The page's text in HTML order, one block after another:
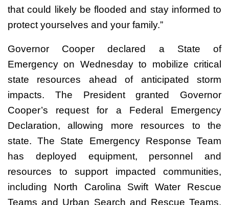
that could likely be flooded and stay informed to
protect yourselves and your family.”
Governor Cooper declared a State of
Emergency on Wednesday to mobilize critical
state resources ahead of anticipated storm
impacts. The President granted Governor
Cooper’s request for a Federal Emergency
Declaration, allowing more resources to the
state. The State Emergency Response Team
has deployed equipment, personnel and
resources to support impacted communities,
including North Carolina Swift Water Rescue
Teams and Urban Search and Rescue Teams,